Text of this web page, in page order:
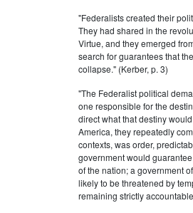
"Federalists created their
They had shared in the
Virtue, and they emerged
search for guarantees that
collapse." (Kerber, p. 3)
"The Federalist political
one responsible for the
direct what that destiny
America, they repeatedly
contexts, was order,
government would
of the nation; a government
likely to be threatened by
remaining strictly